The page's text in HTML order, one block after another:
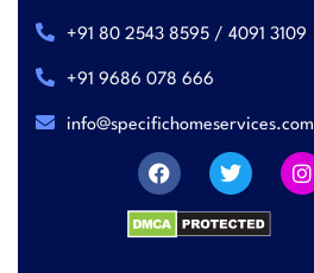
+91 80 2543 8595 / 4091 3109
+91 9686 078 666
info@specifichomeservices.com